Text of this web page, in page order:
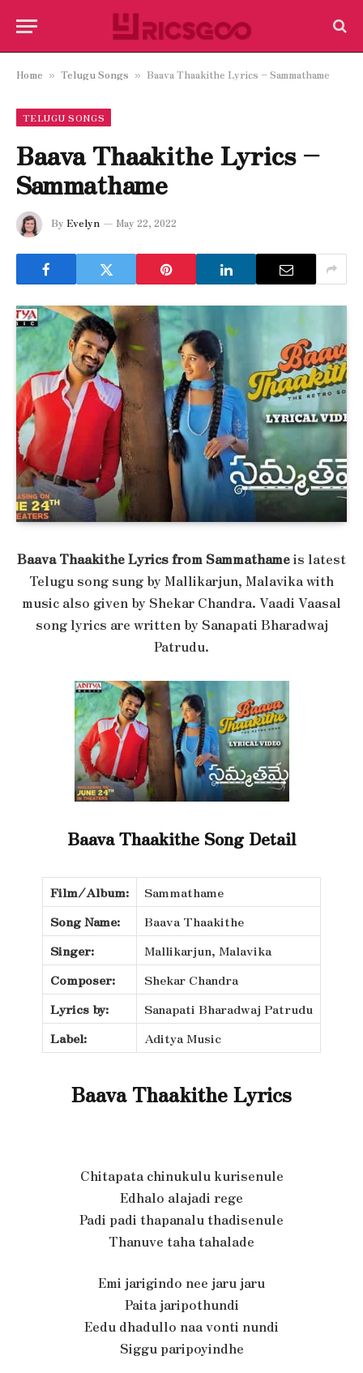
Home » Telugu Songs » Baava Thaakithe Lyrics – Sammathame
TELUGU SONGS
Baava Thaakithe Lyrics –
Sammathame
By Evelyn May 22, 2022
Baava Thaakithe Lyrics from Sammathameis latest
Telugu song sung by Mallikarjun, Malavika with
music also given by Shekar Chandra. Vaadi Vaasal
song lyrics are written by Sanapati Bharadwaj
Patrudu.
Baava Thaakithe Song Detail
Film/Album:
Sammathame
Song Name:
Baava Thaakithe
Singer:
Mallikarjun, Malavika
Composer:
Shekar Chandra
Lyrics by:
Sanapati Bharadwaj Patrudu
Label:
Aditya Music
Baava Thaakithe Lyrics
Chitapata chinukulu kurisenule
Edhalo alajadi rege
Padi padi thapanalu thadisenule
Thanuve taha tahalade
Emi jarigindo nee jaru jaru
Paita jaripothundi
Eedu dhadullo naa vonti nundi
Siggu paripoyindhe